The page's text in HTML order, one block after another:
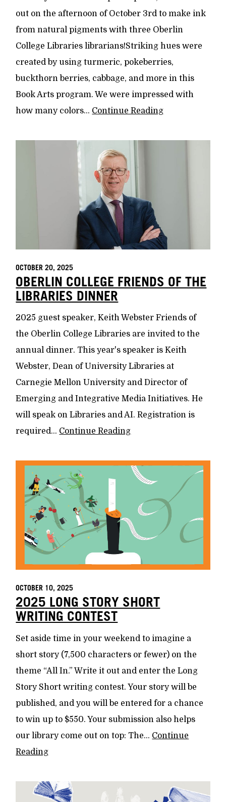
out on the afternoon of October 3rd to make ink
from natural pigments with three Oberlin
College Libraries librarians!Striking hues were
created by using turmeric, pokeberries,
buckthorn berries, cabbage, and more in this
Book Arts program. We were impressed with
how many colors... Continue Reading
OCTOBER 20, 2025
OBERLIN COLLEGE FRIENDS OF THE
LIBRARIES DINNER
2025 guest speaker, Keith Webster Friends of
the Oberlin College Libraries are invited to the
annual dinner. This year's speaker is Keith
Webster, Dean of University Libraries at
Carnegie Mellon University and Director of
Emerging and Integrative Media Initiatives. He
will speak on Libraries and AI. Registration is
required... Continue Reading
OCTOBER 10, 2025
2025 LONG STORY SHORT
WRITING CONTEST
Set aside time in your weekend to imagine a
short story (7,500 characters or fewer) on the
theme “All In.” Write it out and enter the Long
Story Short writing contest. Your story will be
published, and you will be entered for a chance
to win up to $550. Your submission also helps
our library come out on top: The... Continue
Reading